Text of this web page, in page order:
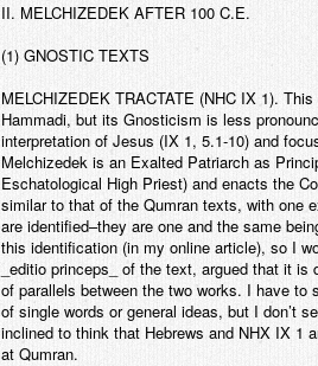
II. MELCHIZEDEK AFTER 100 C.E.
(1) GNOSTIC TEXTS
MELCHIZEDEK TRACTATE (NHC IX 1).
Hammadi, but its Gnosticism is less
interpretation of Jesus (IX 1, 5.1-10) and
Melchizedek is an Exalted Patriarch as
Eschatological High Priest) and enacts the
similar to that of the Qumran texts, with one
are identified–they are one and the same
this identification (in my online article), so I
_editio princeps_ of the text, argued that it
of parallels between the two works. I have
of single words or general ideas, but I don’t
inclined to think that Hebrews and NHX IX 1
at Qumran.